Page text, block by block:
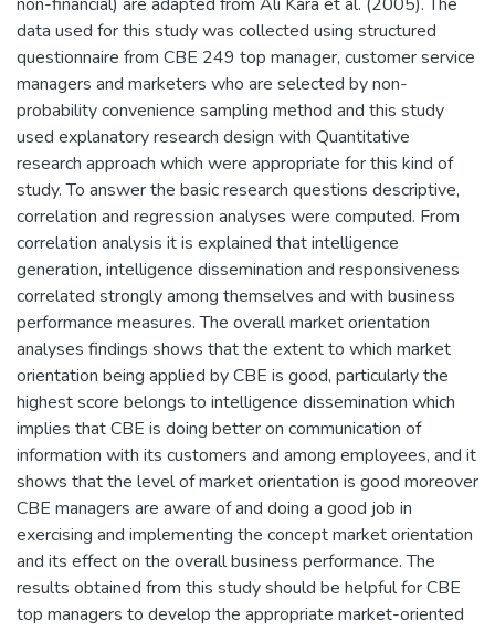
data used for this study was collected using structured
questionnaire from CBE 249 top manager, customer service
managers and marketers who are selected by non-
probability convenience sampling method and this study
used explanatory research design with Quantitative
research approach which were appropriate for this kind of
study. To answer the basic research questions descriptive,
correlation and regression analyses were computed. From
correlation analysis it is explained that intelligence
generation, intelligence dissemination and responsiveness
correlated strongly among themselves and with business
performance measures. The overall market orientation
analyses findings shows that the extent to which market
orientation being applied by CBE is good, particularly the
highest score belongs to intelligence dissemination which
implies that CBE is doing better on communication of
information with its customers and among employees, and it
shows that the level of market orientation is good moreover
CBE managers are aware of and doing a good job in
exercising and implementing the concept market orientation
and its effect on the overall business performance. The
results obtained from this study should be helpful for CBE
top managers to develop the appropriate market-oriented